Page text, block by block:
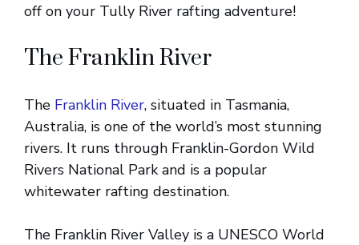
off on your Tully River rafting adventure!
The Franklin River
The Franklin River, situated in Tasmania,
Australia, is one of the world’s most stunning
rivers. It runs through Franklin-Gordon Wild
Rivers National Park and is a popular
whitewater rafting destination.
The Franklin River Valley is a UNESCO World